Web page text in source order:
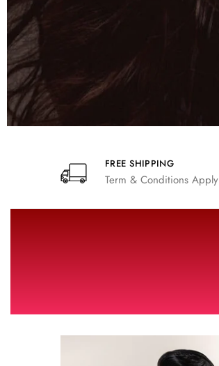
FREE SHIPPING
Term & Conditions Apply